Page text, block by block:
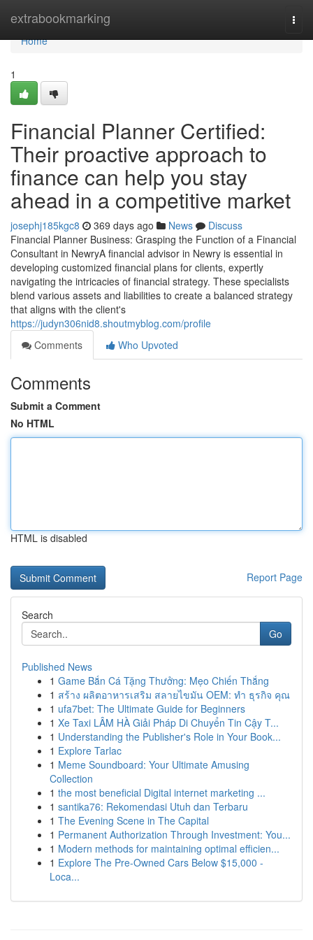
extrabookmarking
Home
Home
1
Financial Planner Certified:
Their proactive approach to
finance can help you stay
ahead in a competitive market
josephj185kgc8 369 days ago News
Discuss
Financial Planner Business: Grasping the Function of a Financial
Consultant in NewryA financial advisor in Newry is essential in
developing customized financial plans for clients, expertly
navigating the intricacies of financial strategy. These specialists
blend various assets and liabilities to create a balanced strategy
that aligns with the client's
https://judyn306nid8.shoutmyblog.com/profile
Comments
Who Upvoted
Comments
Submit a Comment
No HTML
HTML is disabled
Report Page
Search
Go
Published News
1 Game Bắn Cá Tặng Thưởng: Mẹo Chiến Thắng
1 สร้าง ผลิตอาหารเสริม สลายไขมัน OEM: ทำ ธุรกิจ คุณ
1 ufa7bet: The Ultimate Guide for Beginners
1 Xe Taxi LÂM HÀ Giải Pháp Di Chuyển Tin Cậy T...
1 Understanding the Publisher's Role in Your Book...
1 Explore Tarlac
1 Meme Soundboard: Your Ultimate Amusing
Collection
1 the most beneficial Digital internet marketing ...
1 santika76: Rekomendasi Utuh dan Terbaru
1 The Evening Scene in The Capital
1 Permanent Authorization Through Investment: You...
1 Modern methods for maintaining optimal efficien...
1 Explore The Pre-Owned Cars Below $15,000 -
Loca...